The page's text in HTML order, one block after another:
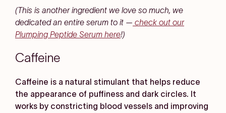
(This is another ingredient we love so much, we
dedicated an entire serum to it — check out our
Plumping Peptide Serum here!)
Caffeine
Caffeine is a natural stimulant that helps reduce
the appearance of puffiness and dark circles. It
works by constricting blood vessels and improving